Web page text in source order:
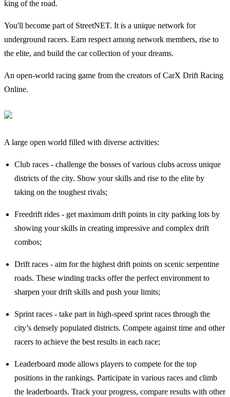
king of the road.
You'll become part of StreetNET. It is a unique network for
underground racers. Earn respect among network members, rise to
the elite, and build the car collection of your dreams.
An open-world racing game from the creators of CarX Drift Racing
Online.
A large open world filled with diverse activities:
Club races - challenge the bosses of various clubs across unique
districts of the city. Show your skills and rise to the elite by
taking on the toughest rivals;
Freedrift rides - get maximum drift points in city parking lots by
showing your skills in creating impressive and complex drift
combos;
Drift races - aim for the highest drift points on scenic serpentine
roads. These winding tracks offer the perfect environment to
sharpen your drift skills and push your limits;
Sprint races - take part in high-speed sprint races through the
city’s densely populated districts. Compete against time and other
racers to achieve the best results in each race;
Leaderboard mode allows players to compete for the top
positions in the rankings. Participate in various races and climb
the leaderboards. Track your progress, compare results with other